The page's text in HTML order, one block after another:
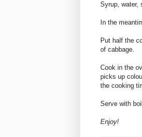
Syrup, water,
In the
Put half the
of cabbage.
Cook in the
picks up
the cooking
Serve with
Enjoy!